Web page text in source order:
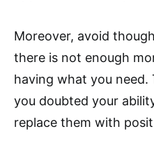
Moreover, avoid
there is not enough
having what you
you doubted your
replace them with